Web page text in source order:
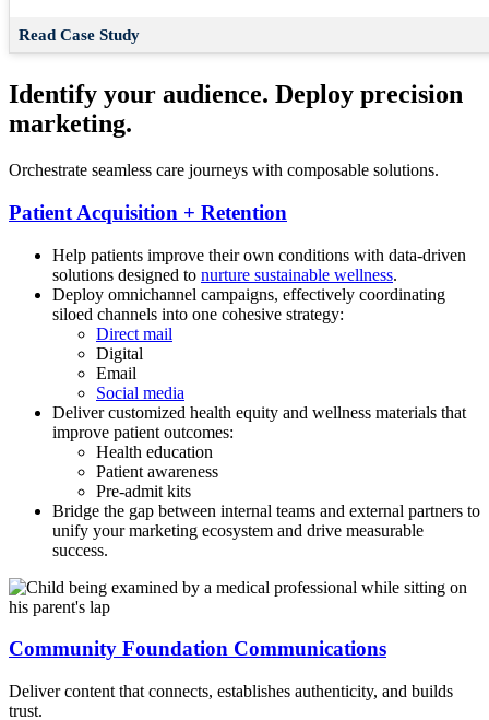
Read Case Study
Identify your audience. Deploy precision
marketing.
Orchestrate seamless care journeys with composable solutions.
Patient Acquisition + Retention
Help patients improve their own conditions with data-driven
solutions designed to nurture sustainable wellness.
Deploy omnichannel campaigns, effectively coordinating
siloed channels into one cohesive strategy:
Direct mail
Digital
Email
Social media
Deliver customized health equity and wellness materials that
improve patient outcomes:
Health education
Patient awareness
Pre-admit kits
Bridge the gap between internal teams and external partners to
unify your marketing ecosystem and drive measurable
success.
Community Foundation Communications
Deliver content that connects, establishes authenticity, and builds
trust.